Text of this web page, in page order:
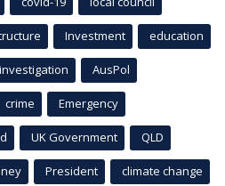
Investment education
investigation AusPol
crime Emergency
UK Government QLD
President climate change